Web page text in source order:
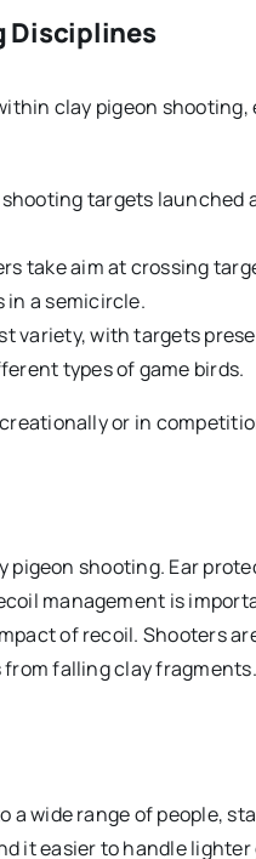
Disciplines
clay pigeon
targets launched
take aim at crossing
a semicircle.
variety, with targets
types of game birds.
or in
pigeon shooting. Ear
management is
of recoil. Shooters
falling clay fragments.
a wide range of people,
it easier to handle